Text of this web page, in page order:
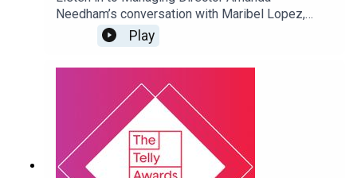
Needham’s conversation with Maribel Lopez,
Head of PBS Digital Studios, as they discuss
how the American public broadcasting system
independently-owned member stations, and the
future of grant-funded public broadcasting.
Play